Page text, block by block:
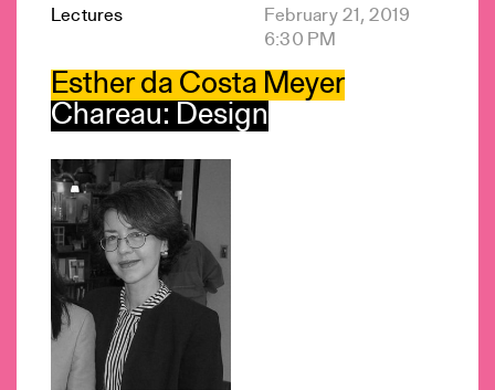
Lectures
February 21, 2019
6:30 PM
Esther da Costa Meyer
Chareau: Design